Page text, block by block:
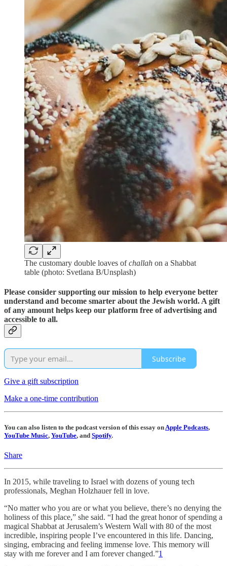
The customary double loaves ofchallah on a Shabbat
table (photo: Svetlana B/Unsplash)
Please consider supporting our mission to help everyone better
understand and become smarter about the Jewish world. A gift
of any amount helps keep our platform free of advertising and
accessible to all.
Subscribe
Give a gift subscription
Make a one-time contribution
You can also listen to the podcast version of this essay onApple Podcasts,
YouTube Music, YouTube, and Spotify.
Share
In 2015, while traveling to Israel with dozens of young tech
professionals, Meghan Holzhauer fell in love.
“No matter who you are or what you believe, there’s no denying the
holiness of this place,” she said. “I had the great honor of spending a
magical Shabbat at Jerusalem’s Western Wall with 80 of the most
incredible, inspiring people I’ve encountered in this life. Dancing,
singing, embracing and feeling immense love. This memory will
stay with me forever and I am forever changed.”1